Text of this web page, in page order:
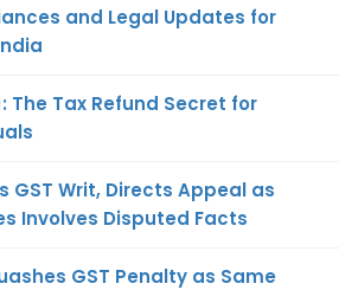
and Legal Updates for
The Tax Refund Secret for
GST Writ, Directs Appeal as
Involves Disputed Facts
GST Penalty as Same